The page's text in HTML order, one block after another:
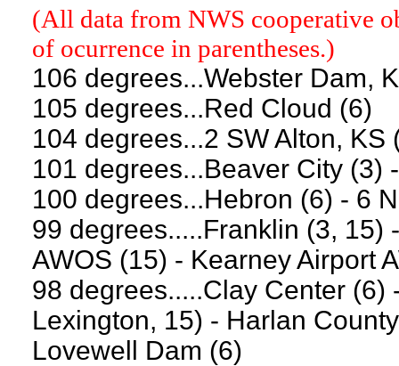
(All data from NWS cooperative
of ocurrence in parentheses.)
106 degrees...Webster Dam,
105 degrees...Red Cloud (6)
104 degrees...2 SW Alton,
101 degrees...Beaver City (3)
100 degrees...Hebron (6) - 6
99 degrees.....Franklin (3, 15)
AWOS (15) - Kearney Airport
98 degrees.....Clay Center
Lexington, 15) - Harlan
Lovewell Dam (6)